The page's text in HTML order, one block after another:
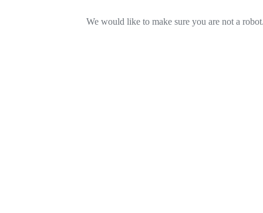
We would like to make sure you are not a